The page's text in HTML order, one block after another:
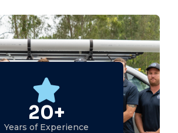
20+
Years of Experience